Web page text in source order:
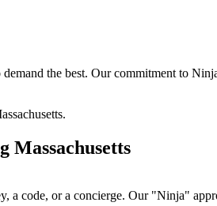
the best. Our commitment to
Massachusetts
a code, or a concierge. Our "Ninja"